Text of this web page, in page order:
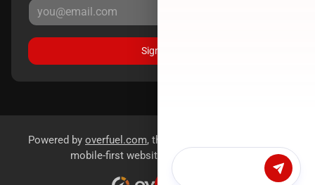
Sign Up
Powered by overfuel.com, the fastest and most reliable
mobile-first websites for dealerships.